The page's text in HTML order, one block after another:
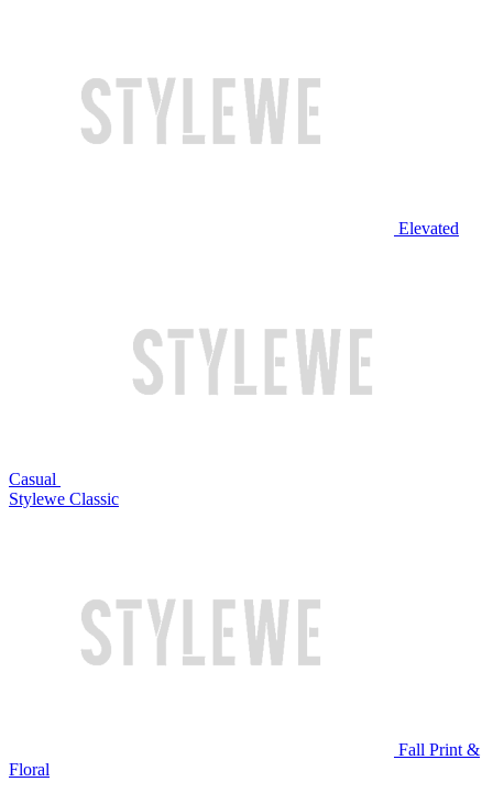
Elevated
Casual
Stylewe Classic
Fall Print &
Floral